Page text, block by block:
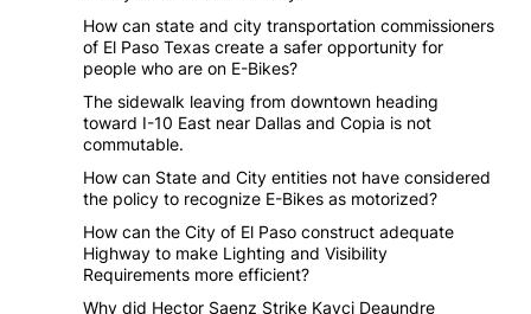
How can state and city transportation commissioners
of El Paso Texas create a safer opportunity for
people who are on E-Bikes?
The sidewalk leaving from downtown heading
toward I-10 East near Dallas and Copia is not
commutable.
How can State and City entities not have considered
the policy to recognize E-Bikes as motorized?
How can the City of El Paso construct adequate
Highway to make Lighting and Visibility
Requirements more efficient?
Why did Hector Saenz Strike Kayci Deaundre